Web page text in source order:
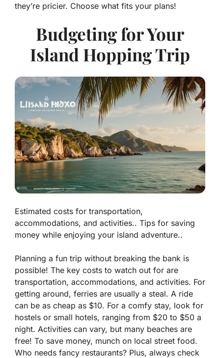
they’re pricier. Choose what fits your plans!
Budgeting for Your
Island Hopping Trip
Estimated costs for transportation,
accommodations, and activities.. Tips for saving
money while enjoying your island adventure..
Planning a fun trip without breaking the bank is
possible! The key costs to watch out for are
transportation, accommodations, and activities. For
getting around, ferries are usually a steal. A ride
can be as cheap as $10. For a comfy stay, look for
hostels or small hotels, ranging from $20 to $50 a
night. Activities can vary, but many beaches are
free! To save money, munch on local street food.
Who needs fancy restaurants? Plus, always check